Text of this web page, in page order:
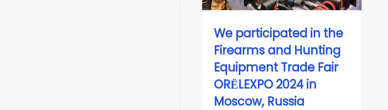
We participated in the
Firearms and Hunting
Equipment Trade Fair
ORЁLEXPO 2024 in
Moscow, Russia